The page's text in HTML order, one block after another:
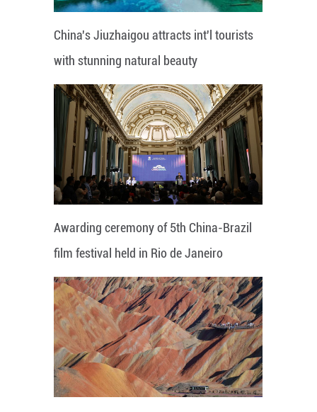
China's Jiuzhaigou attracts int'l tourists
with stunning natural beauty
Awarding ceremony of 5th China-Brazil
film festival held in Rio de Janeiro